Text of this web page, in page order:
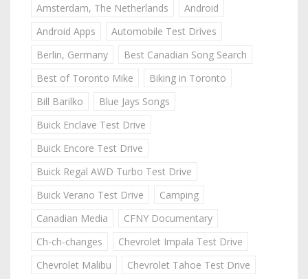
Amsterdam, The Netherlands
Android
Android Apps
Automobile Test Drives
Berlin, Germany
Best Canadian Song Search
Best of Toronto Mike
Biking in Toronto
Bill Barilko
Blue Jays Songs
Buick Enclave Test Drive
Buick Encore Test Drive
Buick Regal AWD Turbo Test Drive
Buick Verano Test Drive
Camping
Canadian Media
CFNY Documentary
Ch-ch-changes
Chevrolet Impala Test Drive
Chevrolet Malibu
Chevrolet Tahoe Test Drive